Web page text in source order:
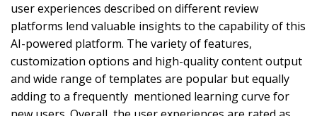
user experiences described on different review
platforms lend valuable insights to the capability of this
AI-powered platform. The variety of features,
customization options and high-quality content output
and wide range of templates are popular but equally
adding to a frequently mentioned learning curve for